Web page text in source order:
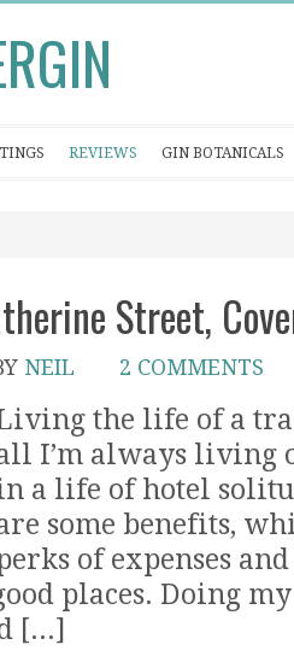
REVIEWS GIN BOTANICALS
Street,
NEIL 2 COMMENTS
the life of a
I’m always living
a life of hotel
some benefits,
of expenses
places. Doing
[...]